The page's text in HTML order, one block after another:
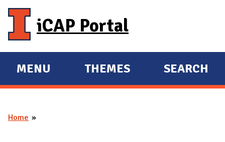
iCAP Portal
E
X
A
MENU
E
X
THEMES SEARCH
You are here
Home